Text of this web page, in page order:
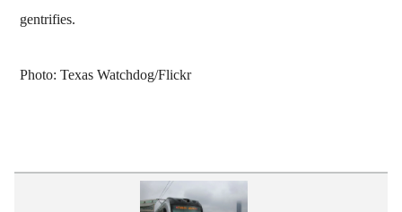
gentrifies.
Photo: Texas Watchdog/Flickr